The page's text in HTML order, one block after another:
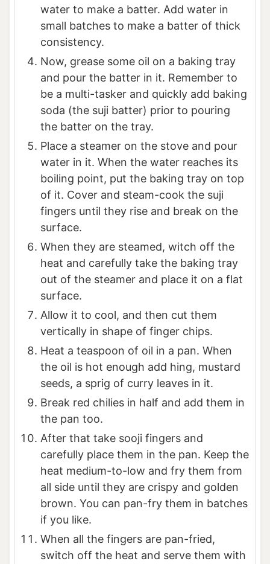
water to make a batter. Add water in
small batches to make a batter of thick
consistency.
Now, grease some oil on a baking tray
and pour the batter in it. Remember to
be a multi-tasker and quickly add baking
soda (the suji batter) prior to pouring
the batter on the tray.
Place a steamer on the stove and pour
water in it. When the water reaches its
boiling point, put the baking tray on top
of it. Cover and steam-cook the suji
fingers until they rise and break on the
surface.
When they are steamed, witch off the
heat and carefully take the baking tray
out of the steamer and place it on a flat
surface.
Allow it to cool, and then cut them
vertically in shape of finger chips.
Heat a teaspoon of oil in a pan. When
the oil is hot enough add hing, mustard
seeds, a sprig of curry leaves in it.
Break red chilies in half and add them in
the pan too.
After that take sooji fingers and
carefully place them in the pan. Keep the
heat medium-to-low and fry them from
all side until they are crispy and golden
brown. You can pan-fry them in batches
if you like.
When all the fingers are pan-fried,
switch off the heat and serve them with